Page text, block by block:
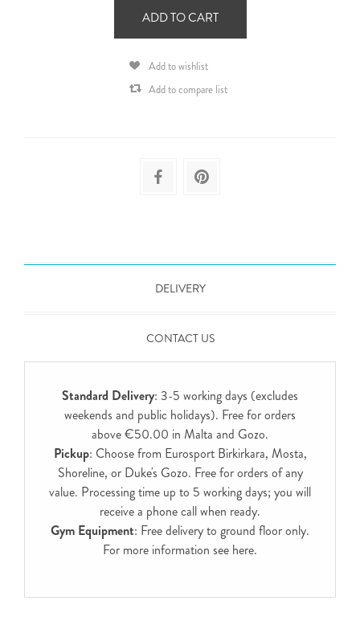
ADD TO CART
Add to wishlist
Add to compare list
DELIVERY
CONTACT US
Standard Delivery: 3-5 working days (excludes
weekends and public holidays). Free for orders
above €50.00 in Malta and Gozo.
Pickup: Choose from Eurosport Birkirkara, Mosta,
Shoreline, or Duke's Gozo. Free for orders of any
value. Processing time up to 5 working days; you will
receive a phone call when ready.
Gym Equipment: Free delivery to ground floor only.
For more information see here.